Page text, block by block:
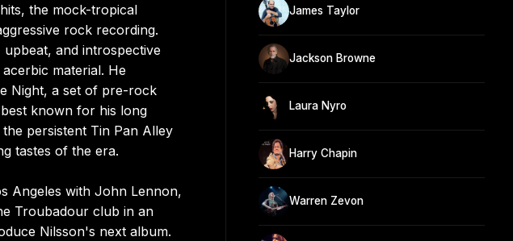
the mock-tropical
rock recording.
and introspective
material. He
Night, a set of pre-rock
known for his long
persistent Tin Pan Alley
tastes of the era.
Angeles with John Lennon,
Troubadour club in an
Nilsson's next album.
James Taylor
Jackson Browne
Laura Nyro
Harry Chapin
Warren Zevon